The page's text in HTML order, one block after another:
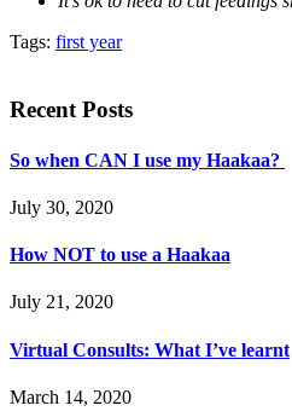
Tags: first year
Recent Posts
So when CAN I use my Haakaa?
July 30, 2020
How NOT to use a Haakaa
July 21, 2020
Virtual Consults: What I’ve learnt
March 14, 2020